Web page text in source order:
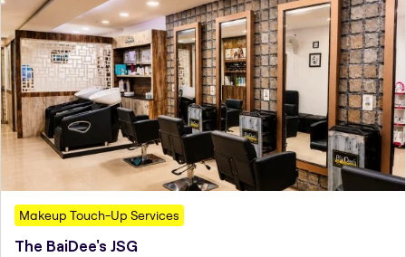
Makeup Touch-Up Services
The BaiDee's JSG